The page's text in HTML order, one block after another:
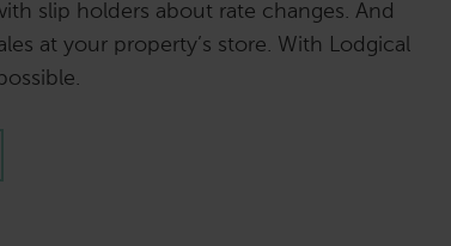
slip holders about rate changes. And
at your property’s store. With Lodgical